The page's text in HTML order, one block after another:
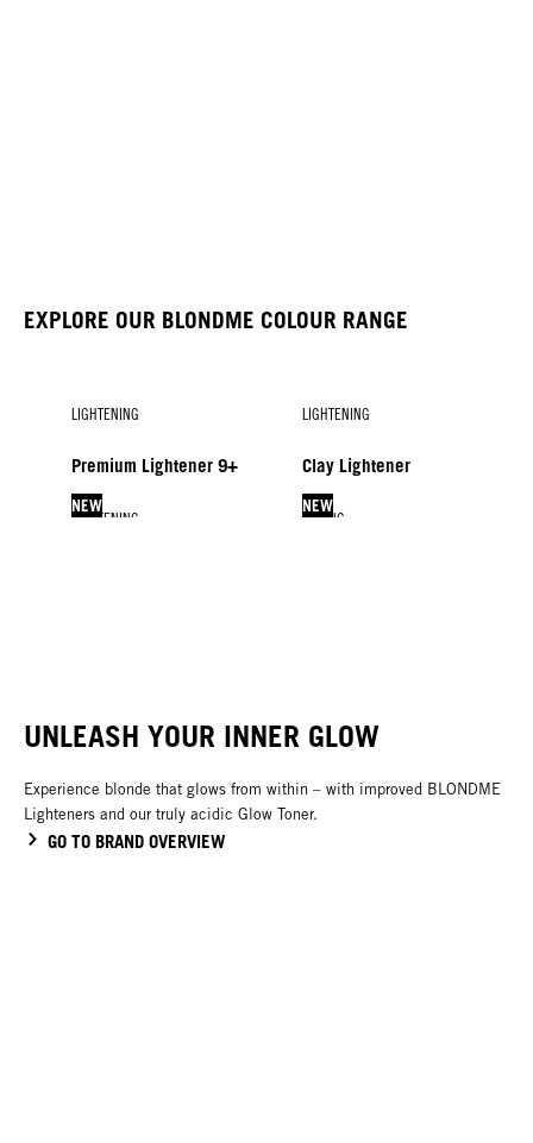
EXPLORE OUR BLONDME COLOUR RANGE
LIGHTENING
Premium Lightener 9+
NEW
LIGHTENING
Clay Lightener
NEW
LIGHTENING TONING
UNLEASH YOUR INNER GLOW
Experience blonde that glows from within – with improved BLONDME
Lighteners and our truly acidic Glow Toner.
GO TO BRAND OVERVIEW